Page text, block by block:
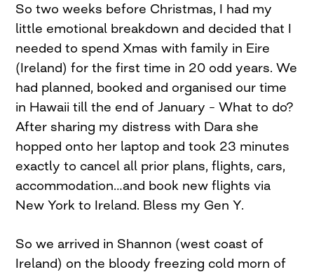
So two weeks before Christmas, I had my
little emotional breakdown and decided that I
needed to spend Xmas with family in Eire
(Ireland) for the first time in 20 odd years. We
had planned, booked and organised our time
in Hawaii till the end of January – What to do?
After sharing my distress with Dara she
hopped onto her laptop and took 23 minutes
exactly to cancel all prior plans, flights, cars,
accommodation…and book new flights via
New York to Ireland. Bless my Gen Y.
So we arrived in Shannon (west coast of
Ireland) on the bloody freezing cold morn of